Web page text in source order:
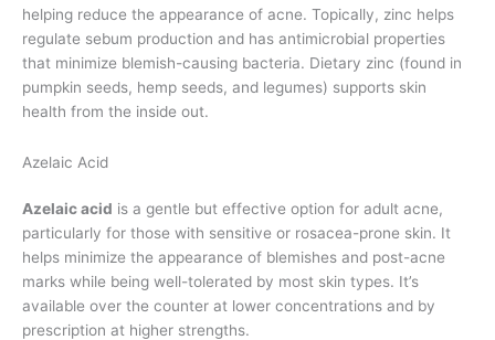
helping reduce the appearance of acne. Topically, zinc helps
regulate sebum production and has antimicrobial properties
that minimize blemish-causing bacteria. Dietary zinc (found in
pumpkin seeds, hemp seeds, and legumes) supports skin
health from the inside out.
Azelaic Acid
Azelaic acid is a gentle but effective option for adult acne,
particularly for those with sensitive or rosacea-prone skin. It
helps minimize the appearance of blemishes and post-acne
marks while being well-tolerated by most skin types. It’s
available over the counter at lower concentrations and by
prescription at higher strengths.